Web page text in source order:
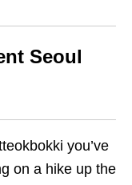
Seoul
you’ve
on a hike up the